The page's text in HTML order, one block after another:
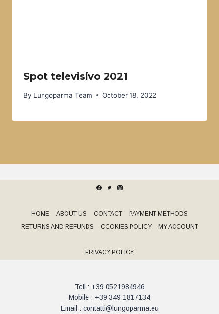
Spot televisivo 2021
By Lungoparma Team October 18, 2022
HOME ABOUT US CONTACT
PAYMENT METHODS
RETURNS AND REFUNDS
COOKIES POLICY MY ACCOUNT
PRIVACY POLICY
Tell : +39 0521984946
Mobile : +39 349 1817134
Email : contatti@lungoparma.eu